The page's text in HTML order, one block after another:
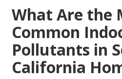
What Are the
Common
Pollutants in
California